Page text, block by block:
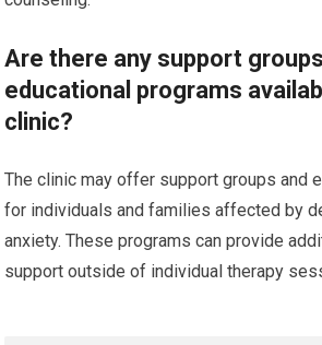
Are there any support
educational programs
clinic?
The clinic may offer support groups and
for individuals and families affected by
anxiety. These programs can provide
support outside of individual therapy